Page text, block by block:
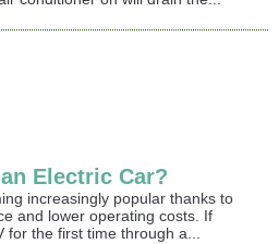
Electric Car?
increasingly popular thanks to
and lower operating costs. If
the first time through a...